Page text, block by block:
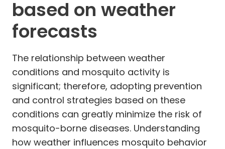
based on weather
forecasts
The relationship between weather
conditions and mosquito activity is
significant; therefore, adopting prevention
and control strategies based on these
conditions can greatly minimize the risk of
mosquito-borne diseases. Understanding
how weather influences mosquito behavior